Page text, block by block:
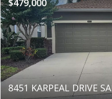
8451 KARPEAL DRIVE